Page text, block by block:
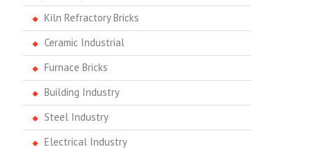
Kiln Refractory Bricks
Ceramic Industrial
Furnace Bricks
Building Industry
Steel Industry
Electrical Industry